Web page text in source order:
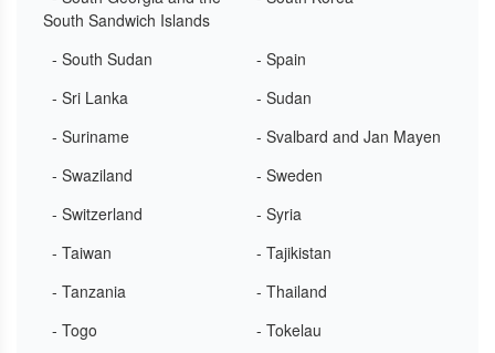
South Sandwich Islands
- South Sudan
- Spain
- Sri Lanka
- Sudan
- Suriname
- Svalbard and Jan Mayen
- Swaziland
- Sweden
- Switzerland
- Syria
- Taiwan
- Tajikistan
- Tanzania
- Thailand
- Togo
- Tokelau